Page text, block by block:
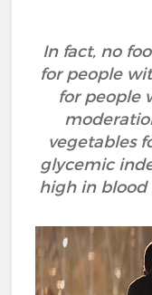
In fact, no
for people
for people
vegetables
glycemic
high in blood